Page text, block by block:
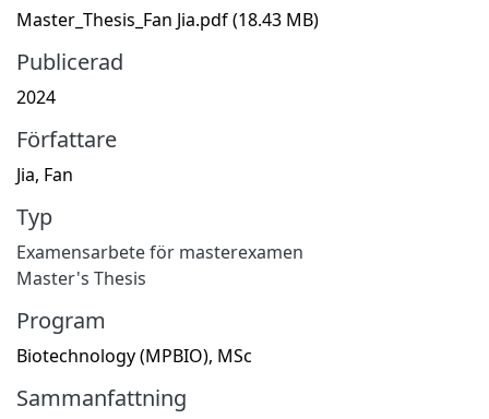
Master_Thesis_Fan Jia.pdf(18.43 MB)
Publicerad
2024
Författare
Jia, Fan
Typ
Examensarbete för masterexamen
Master's Thesis
Program
Biotechnology (MPBIO), MSc
Sammanfattning